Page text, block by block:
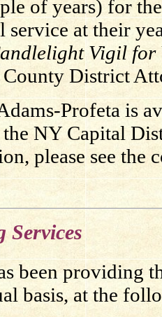
of years) for
service at their
Vigil for
County District
Profeta is
the NY Capital
please see the
Services
been providing
basis, at the